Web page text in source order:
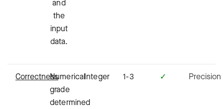
and
the
input
data.
CorrectnessNumerical
grade
determined
Integer 1-3 ✓ Precision